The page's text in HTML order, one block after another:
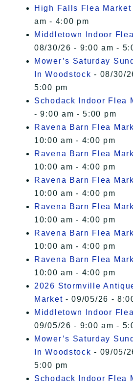
High Falls Flea Market
am - 4:00 pm
Middletown Indoor
08/30/26 - 9:00 am -
Mower’s Saturday
In Woodstock - 08/30/
5:00 pm
Schodack Indoor Flea
- 9:00 am - 5:00 pm
Ravena Barn Flea
10:00 am - 4:00 pm
Ravena Barn Flea
10:00 am - 4:00 pm
Ravena Barn Flea
10:00 am - 4:00 pm
Ravena Barn Flea
10:00 am - 4:00 pm
Ravena Barn Flea
10:00 am - 4:00 pm
Ravena Barn Flea
10:00 am - 4:00 pm
2026 Stormville
Market - 09/05/26 -
Middletown Indoor
09/05/26 - 9:00 am -
Mower’s Saturday
In Woodstock - 09/05/
5:00 pm
Schodack Indoor Flea